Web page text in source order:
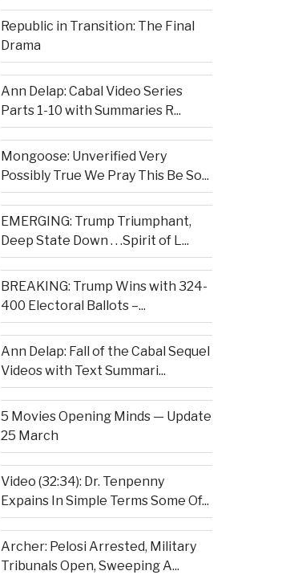
Republic in Transition: The Final
Drama
Ann Delap: Cabal Video Series
Parts 1-10 with Summaries R...
Mongoose: Unverified Very
Possibly True We Pray This Be So...
EMERGING: Trump Triumphant,
Deep State Down . . .Spirit of L...
BREAKING: Trump Wins with 324-
400 Electoral Ballots –...
Ann Delap: Fall of the Cabal Sequel
Videos with Text Summari...
5 Movies Opening Minds — Update
25 March
Video (32:34): Dr. Tenpenny
Expains In Simple Terms Some Of...
Archer: Pelosi Arrested, Military
Tribunals Open, Sweeping A...